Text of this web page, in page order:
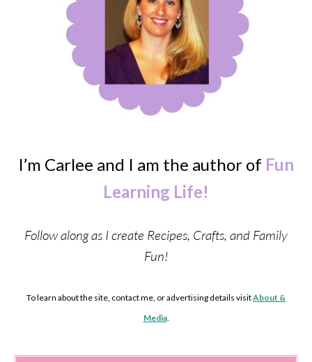
I’m Carlee and I am the author of Fun
Learning Life!
Follow along as I create Recipes, Crafts, and Family
Fun!
To learn about the site, contact me, or advertising details visitAbout &
Media.